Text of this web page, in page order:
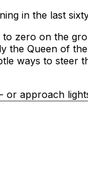
in the last
zero on the
the Queen of
ways to steer
or approach